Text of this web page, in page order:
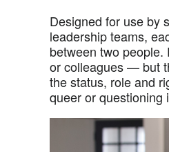
Designed for use by
leadership teams,
between two
or colleagues — but
the status, role and
queer or questioning